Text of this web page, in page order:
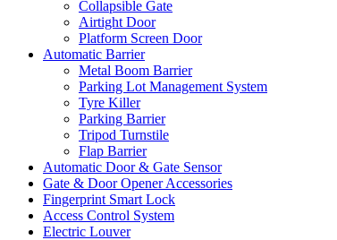
Collapsible Gate
Airtight Door
Platform Screen Door
Automatic Barrier
Metal Boom Barrier
Parking Lot Management System
Tyre Killer
Parking Barrier
Tripod Turnstile
Flap Barrier
Automatic Door & Gate Sensor
Gate & Door Opener Accessories
Fingerprint Smart Lock
Access Control System
Electric Louver